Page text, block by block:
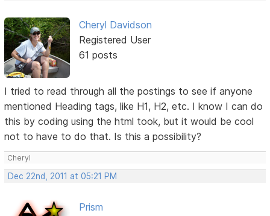
Cheryl Davidson
Registered User
61 posts
I tried to read through all the postings to see if anyone
mentioned Heading tags, like H1, H2, etc. I know I can do
this by coding using the html took, but it would be cool
not to have to do that. Is this a possibility?
Cheryl
Dec 22nd, 2011 at 05:21 PM
Prism